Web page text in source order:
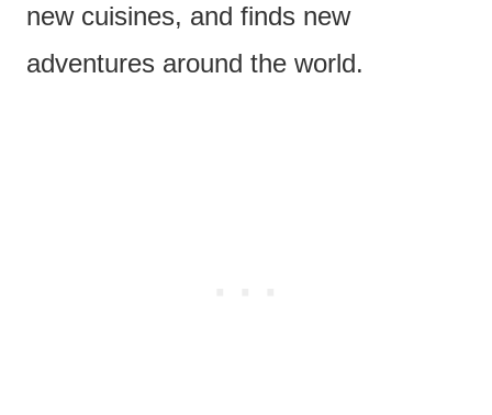
new cuisines, and finds new
adventures around the world.